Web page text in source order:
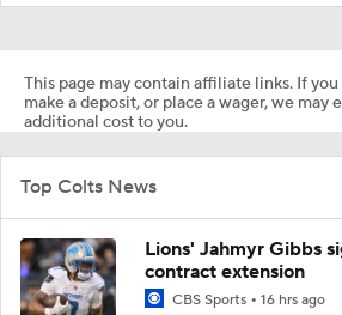
This page may contain affiliate links. If
make a deposit, or place a wager, we may
additional cost to you.
Top Colts News
Lions' Jahmyr Gibbs
contract extension
CBS Sports 16 hrs ago